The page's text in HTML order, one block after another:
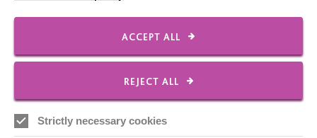
FOLLOW US
ACCEPT ALL
REJECT ALL
Strictly necessary cookies